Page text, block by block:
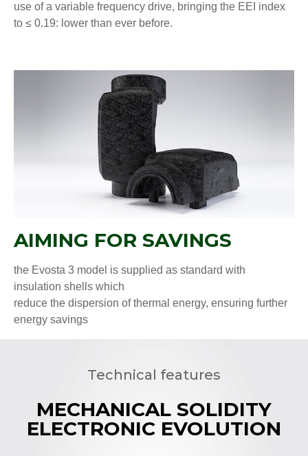
use of a variable frequency drive, bringing the EEI index
to ≤ 0.19: lower than ever before.
AIMING FOR SAVINGS
the Evosta 3 model is supplied as standard with
insulation shells which
reduce the dispersion of thermal energy, ensuring further
energy savings
Technical features
MECHANICAL SOLIDITY
ELECTRONIC EVOLUTION